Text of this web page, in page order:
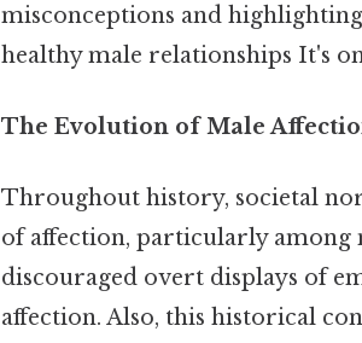
misconceptions and
healthy male relationships It's
The Evolution of Male
Throughout history, societal
of affection, particularly among
discouraged overt displays of
affection. Also, this historical